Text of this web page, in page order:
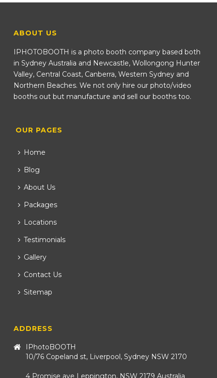
ABOUT US
IPHOTOBOOTH is a photo booth company based both
in Sydney Australia and Newcastle, Wollongong Hunter
Valley, Central Coast, Canberra, Western Sydney and
Northern Beaches. We not only hire our photo/video
booths out but manufacture and sell our booths too.
OUR PAGES
Home
Blog
About Us
Packages
Locations
Testimonials
Gallery
Contact Us
Sitemap
ADDRESS
IPhotoBOOTH
10/76 Copeland st, Liverpool, Sydney NSW 2170
4 Promise ave Leppington, NSW 2179 Australia